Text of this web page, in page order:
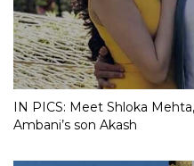
IN PICS: Meet Shloka
Ambani’s son Akash